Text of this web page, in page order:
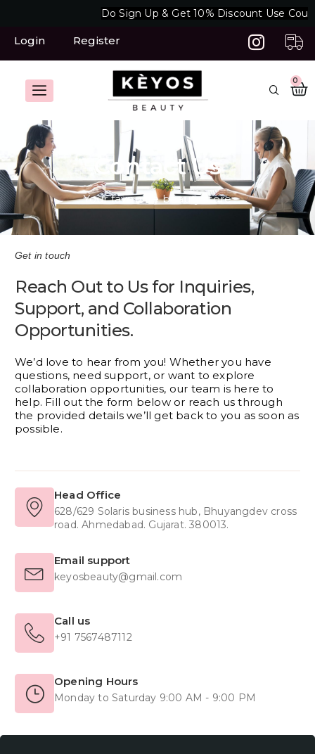
Do Sign Up & Get 10% Discount Use
Login Register
0
Contact Us
Your favourite beauty store
Get in touch
Reach Out to Us for Inquiries,
Support, and Collaboration
Opportunities.
We’d love to hear from you! Whether you have
questions, need support, or want to explore
collaboration opportunities, our team is here to
help. Fill out the form below or reach us through
the provided details we’ll get back to you as soon as
possible.
Head Office
628/629 Solaris business hub, Bhuyangdev cross
road. Ahmedabad. Gujarat. 380013.
Email support
keyosbeauty@gmail.com
Call us
+91 7567487112
Opening Hours
Monday to Saturday 9:00 AM - 9:00 PM